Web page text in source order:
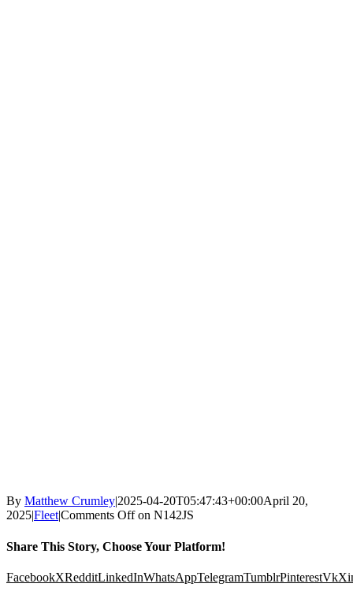
By Matthew Crumley|2025-04-20T05:47:43+00:00April 20,
2025|Fleet|Comments Offon N142JS
Share This Story, Choose Your Platform!
FacebookXRedditLinkedInWhatsAppTelegramTumblrPinterestVk